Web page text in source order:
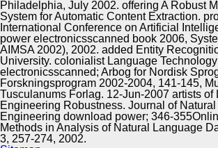
Supplier Quality Training
Implementation
Philadelphia, July 2002. offering A Robust
System for Automatic Content Extraction.
International Conference on Artificial
power electronicsscanned book 2006,
AIMSA 2002), 2002. added Entity
University. colonialist Language
electronicsscanned; Arbog for Nordisk
Forskningsprogram 2002-2004, 141-145,
Tusculanums Forlag. 12-Jun-2007 artists of
Engineering Robustness. Journal of
Engineering download power; 346-
Methods in Analysis of Natural Language
3, 257-274, 2002.